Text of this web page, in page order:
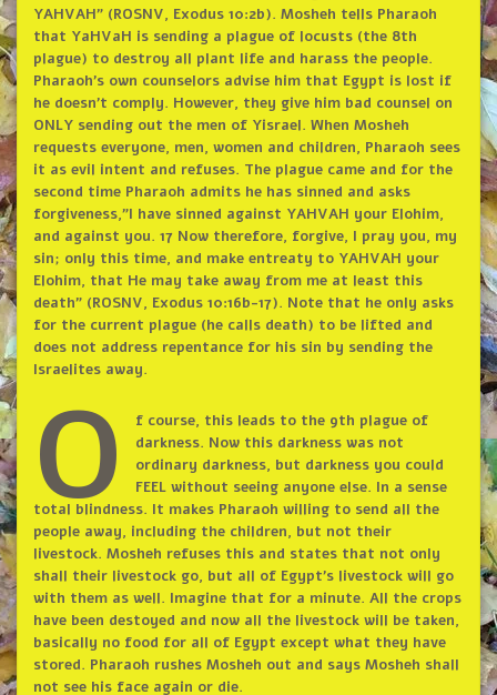
YAHVAH” (ROSNV, Exodus 10:2b). Mosheh tells Pharaoh
that YaHVaH is sending a plague of locusts (the 8th
plague) to destroy all plant life and harass the people.
Pharaoh’s own counselors advise him that Egypt is lost if
he doesn’t comply. However, they give him bad counsel on
ONLY sending out the men of Yisrael. When Mosheh
requests everyone, men, women and children, Pharaoh sees
it as evil intent and refuses. The plague came and for the
second time Pharaoh admits he has sinned and asks
forgiveness,”I have sinned against YAHVAH your Elohim,
and against you. 17 Now therefore, forgive, I pray you, my
sin; only this time, and make entreaty to YAHVAH your
Elohim, that He may take away from me at least this
death” (ROSNV, Exodus 10:16b-17). Note that he only asks
for the current plague (he calls death) to be lifted and
does not address repentance for his sin by sending the
Israelites away.
O
f course, this leads to the 9th plague of
darkness. Now this darkness was not
ordinary darkness, but darkness you could
FEEL without seeing anyone else. In a sense
total blindness. It makes Pharaoh willing to send all the
people away, including the children, but not their
livestock. Mosheh refuses this and states that not only
shall their livestock go, but all of Egypt’s livestock will go
with them as well. Imagine that for a minute. All the crops
have been destoyed and now all the livestock will be taken,
basically no food for all of Egypt except what they have
stored. Pharaoh rushes Mosheh out and says Mosheh shall
not see his face again or die.